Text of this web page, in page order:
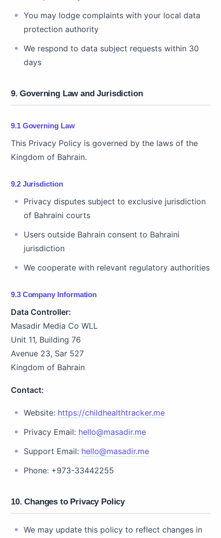
You may lodge complaints with your local data
protection authority
We respond to data subject requests within 30
days
9. Governing Law and Jurisdiction
9.1 Governing Law
This Privacy Policy is governed by the laws of the
Kingdom of Bahrain.
9.2 Jurisdiction
Privacy disputes subject to exclusive jurisdiction
of Bahraini courts
Users outside Bahrain consent to Bahraini
jurisdiction
We cooperate with relevant regulatory authorities
9.3 Company Information
Data Controller:
Masadir Media Co WLL
Unit 11, Building 76
Avenue 23, Sar 527
Kingdom of Bahrain
Contact:
Website: https://childhealthtracker.me
Privacy Email: hello@masadir.me
Support Email: hello@masadir.me
Phone: +973-33442255
10. Changes to Privacy Policy
We may update this policy to reflect changes in